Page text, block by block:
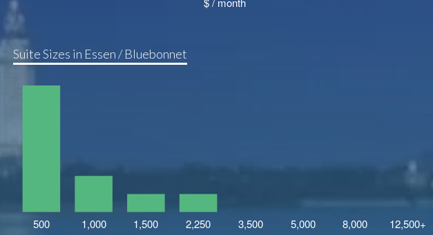
Suite Sizes in Essen / Bluebonnet